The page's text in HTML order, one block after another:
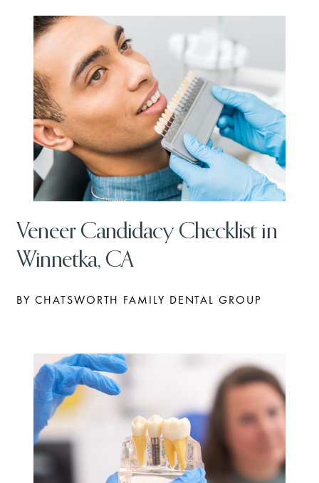
Veneer Candidacy Checklist in
Winnetka, CA
BY CHATSWORTH FAMILY DENTAL GROUP